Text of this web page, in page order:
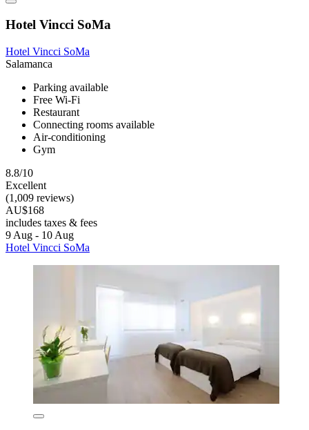
Hotel Vincci SoMa
Hotel Vincci SoMa
Salamanca
Parking available
Free Wi-Fi
Restaurant
Connecting rooms available
Air-conditioning
Gym
8.8/10
Excellent
(1,009 reviews)
AU$168
includes taxes & fees
9 Aug - 10 Aug
Hotel Vincci SoMa